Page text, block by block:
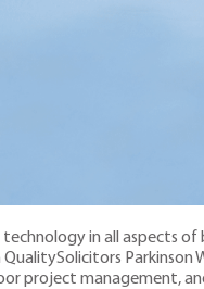
technology in all aspects
Parkinson
project management,